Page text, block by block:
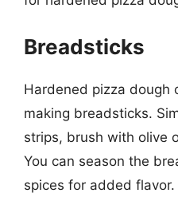
Breadsticks
Hardened pizza dough
making breadsticks.
strips, brush with olive
You can season the
spices for added flavor.